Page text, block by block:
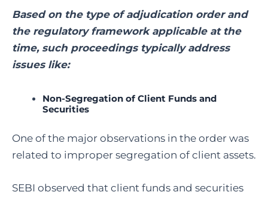
Based on the type of adjudication order and
the regulatory framework applicable at the
time, such proceedings typically address
issues like:
Non-Segregation of Client Funds and
Securities
One of the major observations in the order was
related to improper segregation of client assets.
SEBI observed that client funds and securities